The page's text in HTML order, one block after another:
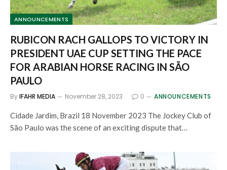
ANNOUNCEMENTS
RUBICON RACH GALLOPS TO VICTORY IN
PRESIDENT UAE CUP SETTING THE PACE
FOR ARABIAN HORSE RACING IN SÃO
PAULO
ByIFAHR MEDIA November 28, 2023 0 ANNOUNCEMENTS
Cidade Jardim, Brazil 18 November 2023 The Jockey Club of
São Paulo was the scene of an exciting dispute that…